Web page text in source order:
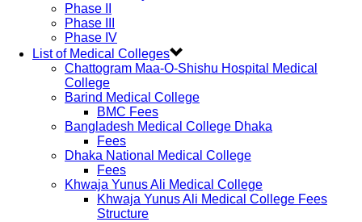
Phase II
Phase III
Phase IV
List of Medical Colleges
Chattogram Maa-O-Shishu Hospital Medical
College
Barind Medical College
BMC Fees
Bangladesh Medical College Dhaka
Fees
Dhaka National Medical College
Fees
Khwaja Yunus Ali Medical College
Khwaja Yunus Ali Medical College Fees
Structure